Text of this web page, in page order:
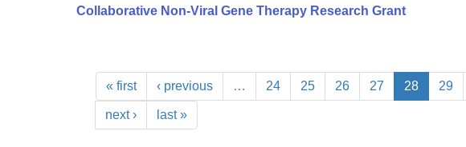
Collaborative Non-Viral Gene Therapy Research Grant
« first ‹ previous … 24 25 26 27 28 29
next › last »